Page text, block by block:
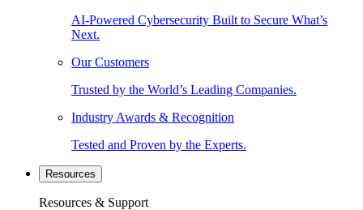
AI-Powered Cybersecurity Built to Secure What’s
Next.
Our Customers
Trusted by the World’s Leading Companies.
Industry Awards & Recognition
Tested and Proven by the Experts.
Resources
Resources & Support